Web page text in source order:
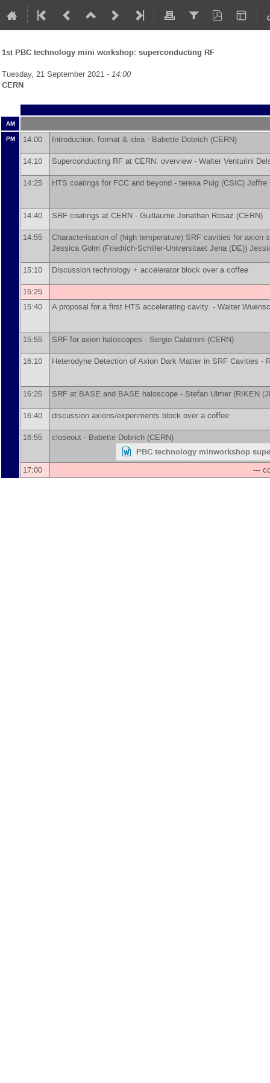
1st PBC technology mini workshop: superconducting RF
Tuesday, 21 September 2021 - 14:00
CERN
AM
PM
14:00 Introduction: format & idea - Babette Dobrich (CERN)
14:10 Superconducting RF at CERN: overview - Walter Venturini
14:25 HTS coatings for FCC and beyond - teresa Puig (CSIC) Joffre
14:40 SRF coatings at CERN - Guillaume Jonathan Rosaz (CERN)
14:55
Characterisation of (high temperature) SRF cavities for axion
Jessica Golm (Friedrich-Schiller-Universitaet Jena (DE))
15:10 Discussion technology + accelerator block over a coffee
15:25
15:40
A proposal for a first HTS accelerating cavity. - Walter
15:55 SRF for axion haloscopes - Sergio Calatroni (CERN)
16:10 Heterodyne Detection of Axion Dark Matter in SRF Cavities -
16:25 SRF at BASE and BASE haloscope - Stefan Ulmer (RIKEN
16:40 discussion axions/experiments block over a coffee
16:55 closeout - Babette Dobrich (CERN)
PBC technology minworkshop
17:00 ---